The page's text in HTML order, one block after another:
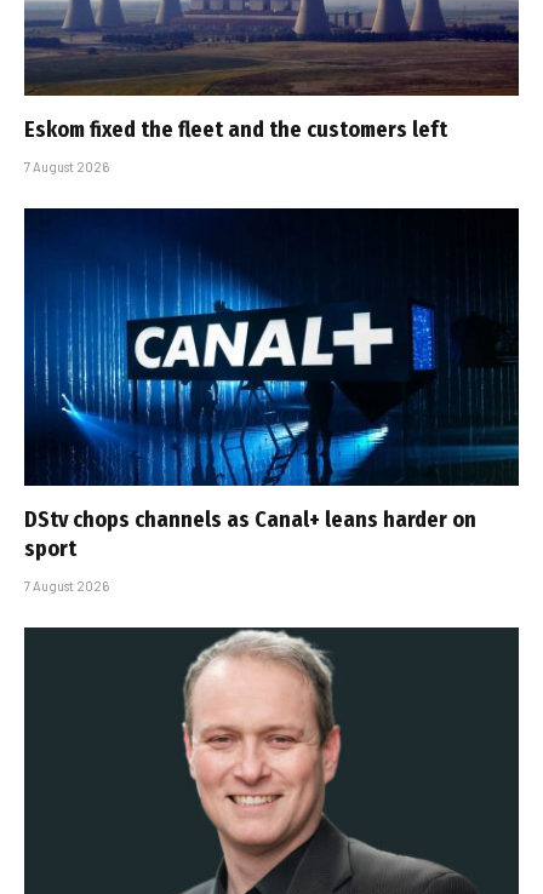
Eskom fixed the fleet and the customers left
7 August 2026
DStv chops channels as Canal+ leans harder on
sport
7 August 2026